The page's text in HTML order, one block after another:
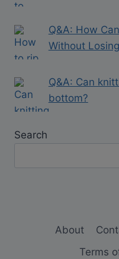
Q&A: How
Without
Q&A: Can
bottom?
Search
About
Terms